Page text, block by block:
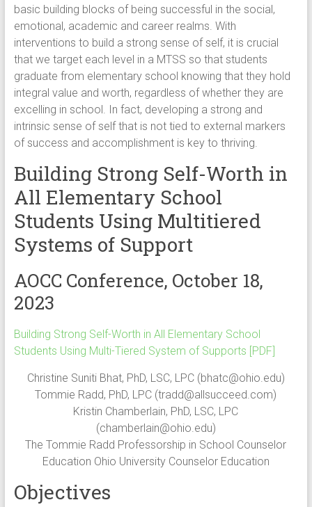
basic building blocks of being successful in the social,
emotional, academic and career realms. With
interventions to build a strong sense of self, it is crucial
that we target each level in a MTSS so that students
graduate from elementary school knowing that they hold
integral value and worth, regardless of whether they are
excelling in school. In fact, developing a strong and
intrinsic sense of self that is not tied to external markers
of success and accomplishment is key to thriving.
Building Strong Self-Worth in
All Elementary School
Students Using Multitiered
Systems of Support
AOCC Conference, October 18,
2023
Building Strong Self-Worth in All Elementary School
Students Using Multi-Tiered System of Supports [PDF]
Christine Suniti Bhat, PhD, LSC, LPC (bhatc@ohio.edu)
Tommie Radd, PhD, LPC (tradd@allsucceed.com)
Kristin Chamberlain, PhD, LSC, LPC
(chamberlain@ohio.edu)
The Tommie Radd Professorship in School Counselor
Education Ohio University Counselor Education
Objectives